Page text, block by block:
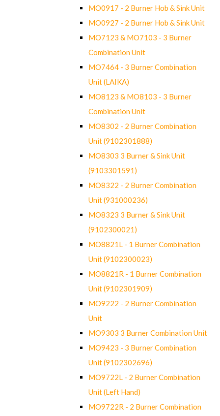
MO0917 - 2 Burner Hob & Sink Unit
MO0927 - 2 Burner Hob & Sink Unit
MO7123 & MO7103 - 3 Burner
Combination Unit
MO7464 - 3 Burner Combination
Unit (LAIKA)
MO8123 & MO8103 - 3 Burner
Combination Unit
MO8302 - 2 Burner Combination
Unit (9102301888)
MO8303 3 Burner & Sink Unit
(9103301591)
MO8322 - 2 Burner Combination
Unit (931000236)
MO8323 3 Burner & Sink Unit
(9102300021)
MO8821L - 1 Burner Combination
Unit (9102300023)
MO8821R - 1 Burner Combination
Unit (9102301909)
MO9222 - 2 Burner Combination
Unit
MO9303 3 Burner Combination Unit
MO9423 - 3 Burner Combination
Unit (9102302696)
MO9722L - 2 Burner Combination
Unit (Left Hand)
MO9722R - 2 Burner Combination